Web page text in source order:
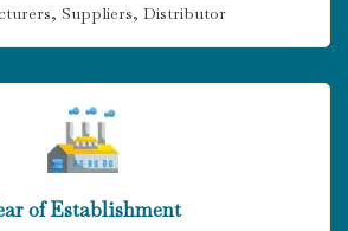
Suppliers, Distributor
of Establishment